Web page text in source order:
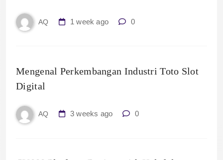
AQ 1 week ago 0
Mengenal Perkembangan Industri Toto Slot
Digital
AQ 3 weeks ago 0